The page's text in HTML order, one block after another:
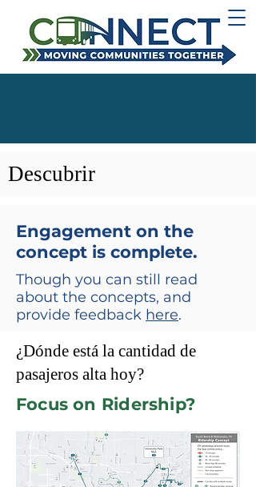
Descubrir
Engagement on the
concept is complete.
Though you can still read
about the concepts, and
provide feedback here.
¿Dónde está la cantidad de
pasajeros alta hoy?
Focus on Ridership?